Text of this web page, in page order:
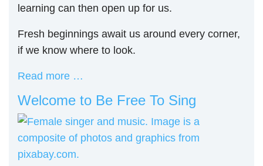
learning can then open up for us.
Fresh beginnings await us around every corner,
if we know where to look.
Read more …
Welcome to Be Free To Sing